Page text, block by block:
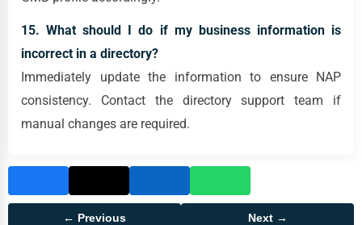
15. What should I do if my business information is
incorrect in a directory?
Immediately update the information to ensure NAP
consistency. Contact the directory support team if
manual changes are required.
← Previous Next →